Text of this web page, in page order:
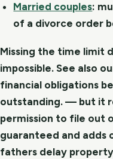
Married couples:
of a divorce order
Missing the time limit
impossible. See also
financial obligations
outstanding. — but it
permission to file out
guaranteed and adds
fathers delay